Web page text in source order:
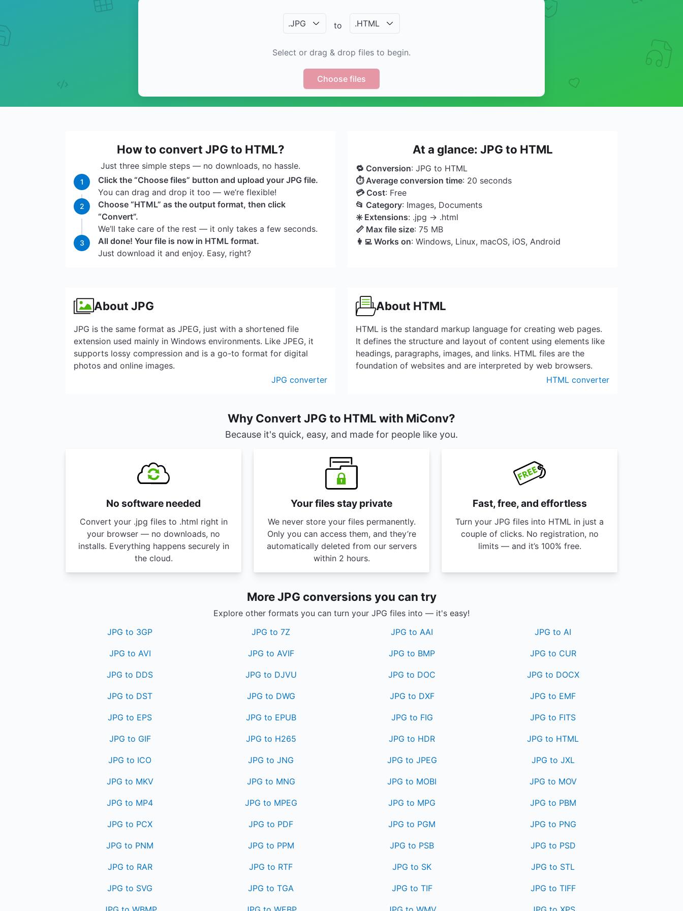
.JPG to .HTML
Select or drag & drop files to begin.
Choose files
How to convert JPG to HTML?
Just three simple steps — no downloads, no hassle.
1
Click the “Choose files” button and upload your JPG file.
You can drag and drop it too — we’re flexible!
2
Choose “HTML” as the output format, then click
“Convert”.
We’ll take care of the rest — it only takes a few seconds.
3
All done! Your file is now in HTML format.
Just download it and enjoy. Easy, right?
At a glance: JPG to HTML
🔁 Conversion: JPG to HTML
⏱ Average conversion time: 20 seconds
💳 Cost: Free
📂 Category: Images, Documents
✳️ Extensions: .jpg → .html
📏 Max file size: 75 MB
👩‍💻 Works on: Windows, Linux, macOS, iOS, Android
About JPG
JPG is the same format as JPEG, just with a shortened file
extension used mainly in Windows environments. Like JPEG, it
supports lossy compression and is a go-to format for digital
photos and online images.
JPG converter
About HTML
HTML is the standard markup language for creating web pages.
It defines the structure and layout of content using elements like
headings, paragraphs, images, and links. HTML files are the
foundation of websites and are interpreted by web browsers.
HTML converter
Why Convert JPG to HTML with MiConv?
Because it's quick, easy, and made for people like you.
No software needed
Convert your .jpg files to .html right in
your browser — no downloads, no
installs. Everything happens securely in
the cloud.
Your files stay private
We never store your files permanently.
Only you can access them, and they’re
automatically deleted from our servers
within 2 hours.
Fast, free, and effortless
Turn your JPG files into HTML in just a
couple of clicks. No registration, no
limits — and it’s 100% free.
More JPG conversions you can try
Explore other formats you can turn your JPG files into — it's easy!
JPG to 3GP
JPG to 7Z JPG to AAI JPG to AI
JPG to AVI JPG to AVIF JPG to BMP JPG to CUR
JPG to DDS JPG to DJVU JPG to DOC JPG to DOCX
JPG to DST JPG to DWG JPG to DXF JPG to EMF
JPG to EPS JPG to EPUB JPG to FIG JPG to FITS
JPG to GIF JPG to H265 JPG to HDR JPG to HTML
JPG to ICO JPG to JNG JPG to JPEG JPG to JXL
JPG to MKV JPG to MNG JPG to MOBI JPG to MOV
JPG to MP4 JPG to MPEG JPG to MPG JPG to PBM
JPG to PCX JPG to PDF JPG to PGM JPG to PNG
JPG to PNM JPG to PPM JPG to PSB JPG to PSD
JPG to RAR JPG to RTF JPG to SK JPG to STL
JPG to SVG JPG to TGA JPG to TIF JPG to TIFF